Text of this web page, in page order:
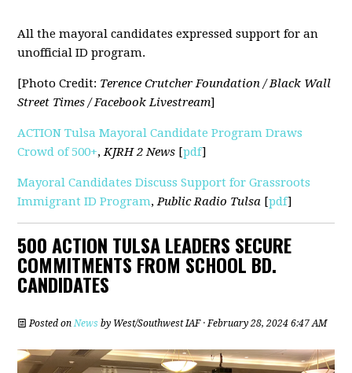
All the mayoral candidates expressed support for an
unofficial ID program.
[Photo Credit: Terence Crutcher Foundation / Black Wall
Street Times / Facebook Livestream]
ACTION Tulsa Mayoral Candidate Program Draws
Crowd of 500+,KJRH2 News [pdf]
Mayoral Candidates Discuss Support for Grassroots
Immigrant ID Program,Public Radio Tulsa [pdf]
500 ACTION TULSA LEADERS SECURE
COMMITMENTS FROM SCHOOL BD.
CANDIDATES
Posted onNews by West/Southwest IAF· February 28, 2024 6:47 AM